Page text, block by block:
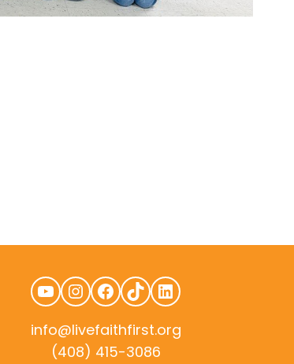
YouTube
Instagram
Facebook
TikTokLinkedIn
info@livefaithfirst.org
(408) 415-3086